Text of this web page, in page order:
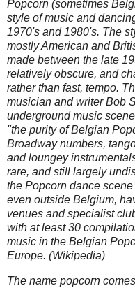
Popcorn (sometimes
style of music and
1970's and 1980's. The
mostly American and
made between the late
relatively obscure, and
rather than fast, tempo.
musician and writer Bob
underground music
"the purity of Belgian
Broadway numbers,
and loungey
rare, and still largely
the Popcorn dance
even outside Belgium,
venues and specialist
with at least 30
music in the Belgian
Europe. (Wikipedia)
The name popcorn